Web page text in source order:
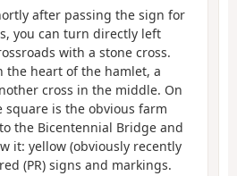
after passing the sign for
you can turn directly left
with a stone cross.
the heart of the hamlet, a
cross in the middle. On
is the obvious farm
the Bicentennial Bridge and
it: yellow (obviously recently
(PR) signs and markings.